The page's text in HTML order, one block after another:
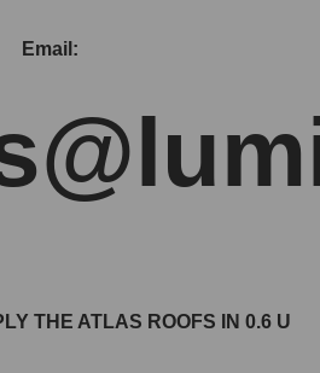
Email:
THE ATLAS ROOFS IN 0.6 U